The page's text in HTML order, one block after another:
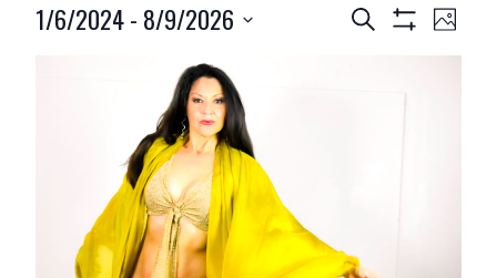
Events
Search
Event
Photo
1/6/2024 - 8/9/2026